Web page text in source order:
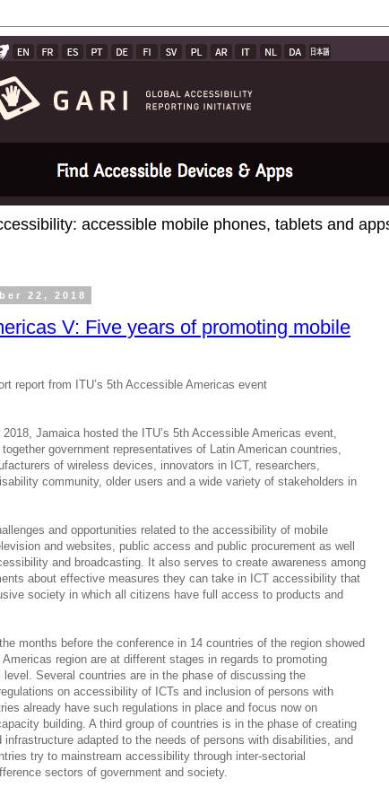
accessible mobile phones, tablets and
22, 2018
V: Five years of promoting mobile
report from ITU’s 5th Accessible Americas event
Jamaica hosted the ITU’s 5th Accessible Americas event,
government representatives of Latin American countries,
of wireless devices, innovators in ICT, researchers,
community, older users and a wide variety of stakeholders in
and opportunities related to the accessibility of mobile
and websites, public access and public procurement as well
and broadcasting. It also serves to create awareness among
about effective measures they can take in ICT accessibility that
society in which all citizens have full access to products and
months before the conference in 14 countries of the region showed
region are at different stages in regards to promoting
Several countries are in the phase of discussing the
on accessibility of ICTs and inclusion of persons with
already have such regulations in place and focus now on
building. A third group of countries is in the phase of creating
adapted to the needs of persons with disabilities, and
try to mainstream accessibility through inter-sectorial
sectors of government and society.